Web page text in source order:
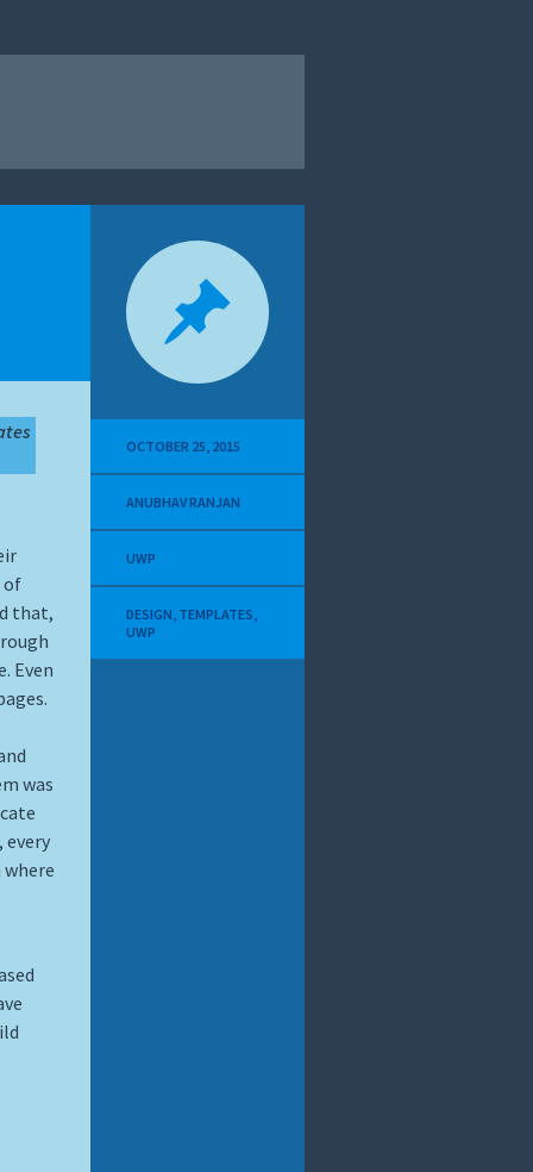
of
that,
Even
was
every
OCTOBER 25, 2015
ANUBHAV RANJAN
UWP
DESIGN, TEMPLATES,
UWP